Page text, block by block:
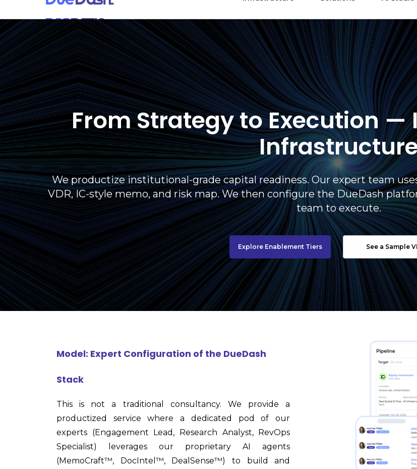
From Strategy to Execution —
We productize institutional-grade capital readiness. Our expert team
VDR, IC-style memo, and risk map. We then configure the DueDash
team to execute.
Explore Enablement Tiers See a Sample
Model: Expert Configuration of the DueDash
Stack
This is not a traditional consultancy. We provide a
productized service where a dedicated pod of our
experts (Engagement Lead, Research Analyst, RevOps
Specialist) leverages our proprietary AI agents
(MemoCraft™, DocIntel™, DealSense™) to build and